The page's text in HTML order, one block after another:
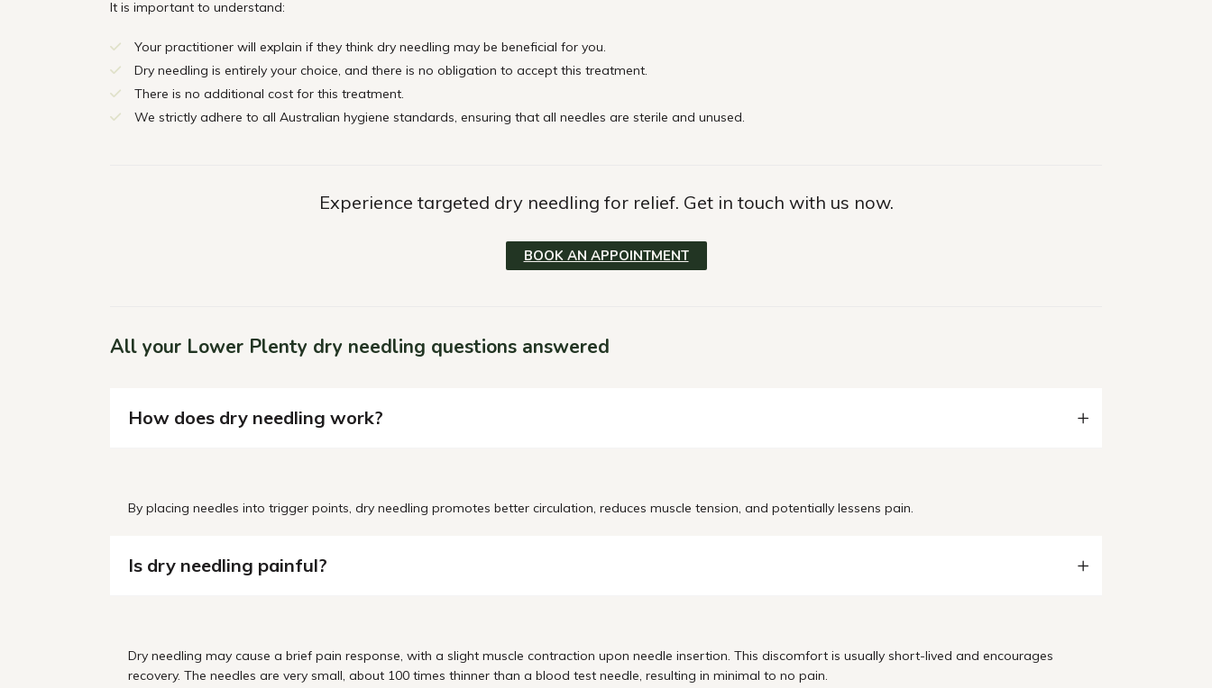
It is important to understand:
Your practitioner will explain if they think dry needling may be beneficial for you.
Dry needling is entirely your choice, and there is no obligation to accept this treatment.
There is no additional cost for this treatment.
We strictly adhere to all Australian hygiene standards, ensuring that all needles are sterile and unused.
Experience targeted dry needling for relief. Get in touch with us now.
BOOK AN APPOINTMENT
All your Lower Plenty dry needling questions answered
How does dry needling work?
By placing needles into trigger points, dry needling promotes better circulation, reduces muscle tension, and potentially lessens pain.
Is dry needling painful?
Dry needling may cause a brief pain response, with a slight muscle contraction upon needle insertion. This discomfort is usually short-lived and encourages
recovery. The needles are very small, about 100 times thinner than a blood test needle, resulting in minimal to no pain.